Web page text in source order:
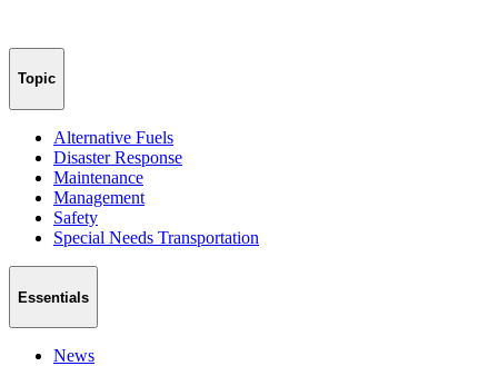
Topic
Alternative Fuels
Disaster Response
Maintenance
Management
Safety
Special Needs Transportation
Essentials
News